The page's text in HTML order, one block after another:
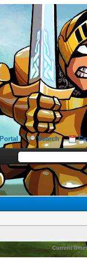
Portal Search
Current time: